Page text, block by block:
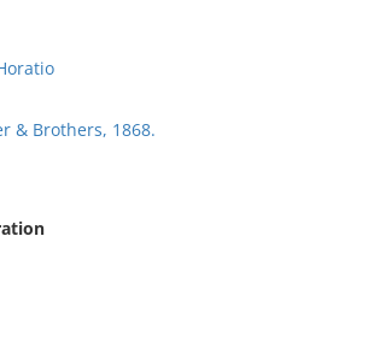
& Brothers, 1868.